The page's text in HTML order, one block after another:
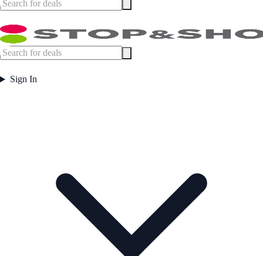
Sign In